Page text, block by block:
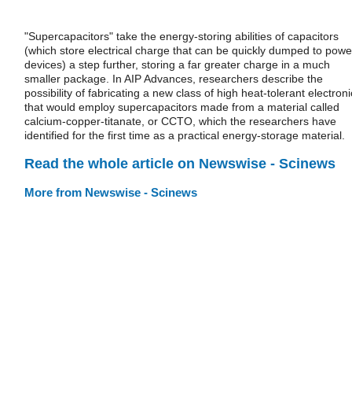
"Supercapacitors" take the energy-storing abilities of capacitors
(which store electrical charge that can be quickly dumped to
devices) a step further, storing a far greater charge in a much
smaller package. In AIP Advances, researchers describe the
possibility of fabricating a new class of high heat-tolerant
that would employ supercapacitors made from a material called
calcium-copper-titanate, or CCTO, which the researchers have
identified for the first time as a practical energy-storage material.
Read the whole article on Newswise - Scinews
More from Newswise - Scinews